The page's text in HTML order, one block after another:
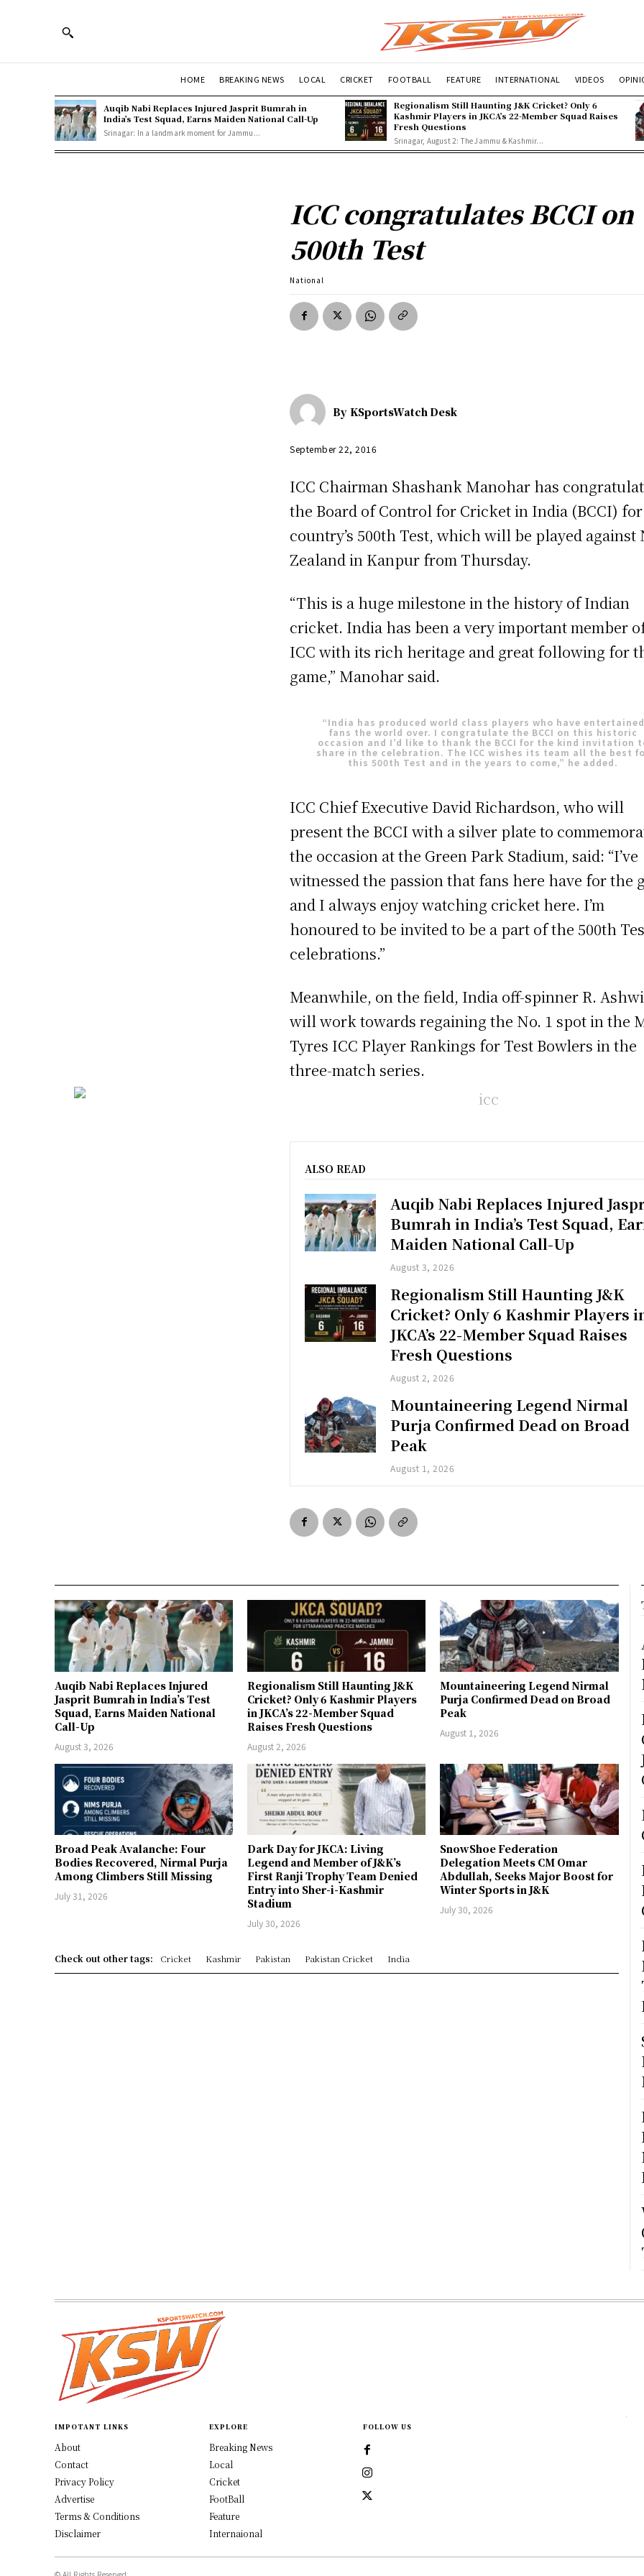
HOME BREAKING NEWS LOCAL CRICKET FOOTBALL FEATURE INTERNATIONAL VIDEOS
Auqib Nabi Replaces Injured Jasprit Bumrah in
India’s Test Squad, Earns Maiden National Call-Up
Srinagar: In a landmark moment for Jammu...
Regionalism Still Haunting J&K Cricket? Only 6
Kashmir Players in JKCA’s 22-Member Squad Raises
Fresh Questions
Srinagar, August 2: The Jammu & Kashmir...
ICC congratulates BCCI on
500th Test
National
By KSportsWatch Desk
September 22, 2016
ICC Chairman Shashank Manohar has
the Board of Control for Cricket in India (BCCI)
country’s 500th Test, which will be played against
Zealand in Kanpur from Thursday.
“This is a huge milestone in the history of Indian
cricket. India has been a very important member
ICC with its rich heritage and great following for
game,” Manohar said.
“India has produced world class players who have entertained
fans the world over. I congratulate the BCCI on this historic
occasion and I’d like to thank the BCCI for the kind invitation
share in the celebration. The ICC wishes its team all the best
this 500th Test and in the years to come,” he added.
ICC Chief Executive David Richardson, who will
present the BCCI with a silver plate to
the occasion at the Green Park Stadium, said: “I’ve
witnessed the passion that fans here have for the
and I always enjoy watching cricket here. I’m
honoured to be invited to be a part of the 500th
celebrations.”
Meanwhile, on the field, India off-spinner R.
will work towards regaining the No. 1 spot in the
Tyres ICC Player Rankings for Test Bowlers in the
three-match series.
ALSO READ
Auqib Nabi Replaces Injured
Bumrah in India’s Test Squad,
Maiden National Call-Up
August 3, 2026
Regionalism Still Haunting J&K
Cricket? Only 6 Kashmir Players
JKCA’s 22-Member Squad Raises
Fresh Questions
August 2, 2026
Mountaineering Legend Nirmal
Purja Confirmed Dead on Broad
Peak
August 1, 2026
Auqib Nabi Replaces Injured
Jasprit Bumrah in India’s Test
Squad, Earns Maiden National
Call-Up
August 3, 2026
Regionalism Still Haunting J&K
Cricket? Only 6 Kashmir Players
in JKCA’s 22-Member Squad
Raises Fresh Questions
August 2, 2026
Mountaineering Legend Nirmal
Purja Confirmed Dead on Broad
Peak
August 1, 2026
Broad Peak Avalanche: Four
Bodies Recovered, Nirmal Purja
Among Climbers Still Missing
July 31, 2026
Dark Day for JKCA: Living
Legend and Member of J&K’s
First Ranji Trophy Team Denied
Entry into Sher-i-Kashmir
Stadium
July 30, 2026
SnowShoe Federation
Delegation Meets CM Omar
Abdullah, Seeks Major Boost for
Winter Sports in J&K
July 30, 2026
Check out other tags: Cricket Kashmir Pakistan Pakistan Cricket India
IMPOTANT LINKS
About
Contact
Privacy Policy
Advertise
Terms & Conditions
Disclaimer
EXPLORE
Breaking News
Local
Cricket
FootBall
Feature
Internaional
FOLLOW US